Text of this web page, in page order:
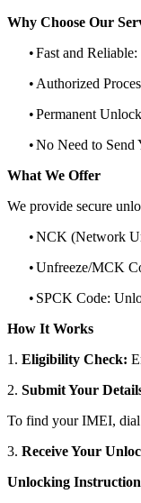
Why Choose Our
•Fast and
• Authorized
•Permanent
•No Need to Send
What We Offer
We provide secure
•NCK (Network
•Unfreeze/MCK
• SPCK Code:
How It Works
1. Eligibility Check:
2. Submit Your
To find your IMEI,
3. Receive Your
Unlocking